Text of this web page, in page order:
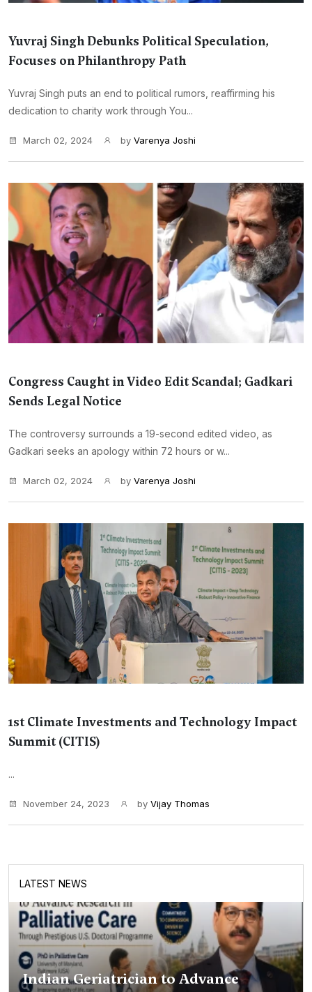
Yuvraj Singh Debunks Political Speculation,
Focuses on Philanthropy Path
Yuvraj Singh puts an end to political rumors, reaffirming his
dedication to charity work through You...
March 02, 2024 by Varenya Joshi
Congress Caught in Video Edit Scandal; Gadkari
Sends Legal Notice
The controversy surrounds a 19-second edited video, as
Gadkari seeks an apology within 72 hours or w...
March 02, 2024 by Varenya Joshi
1st Climate Investments and Technology Impact
Summit (CITIS)
...
November 24, 2023 by Vijay Thomas
LATEST NEWS
Indian Geriatrician to Advance